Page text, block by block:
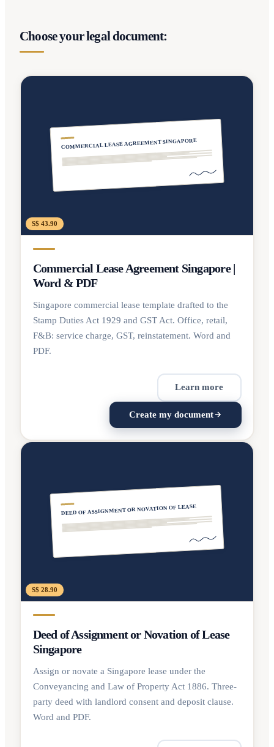
Choose your legal document:
COMMERCIAL LEASE AGREEMENT SINGAPORE
S$ 43.90
Commercial Lease Agreement Singapore |
Word & PDF
Singapore commercial lease template drafted to the
Stamp Duties Act 1929 and GST Act. Office, retail,
F&B: service charge, GST, reinstatement. Word and
PDF.
Learn more
Create my document
DEED OF ASSIGNMENT OR NOVATION OF LEASE
S$ 28.90
Deed of Assignment or Novation of Lease
Singapore
Assign or novate a Singapore lease under the
Conveyancing and Law of Property Act 1886. Three-
party deed with landlord consent and deposit clause.
Word and PDF.